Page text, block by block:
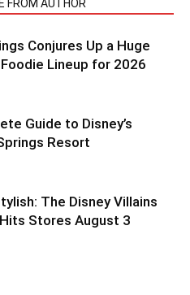
FROM AUTHOR
Conjures Up a Huge
Lineup for 2026
Guide to Disney’s
Resort
The Disney Villains
Stores August 3